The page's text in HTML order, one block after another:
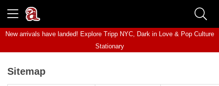
New arrivals have landed! Explore Tripp NYC, Dark in Love& Pop Culture
Stationary
Sitemap